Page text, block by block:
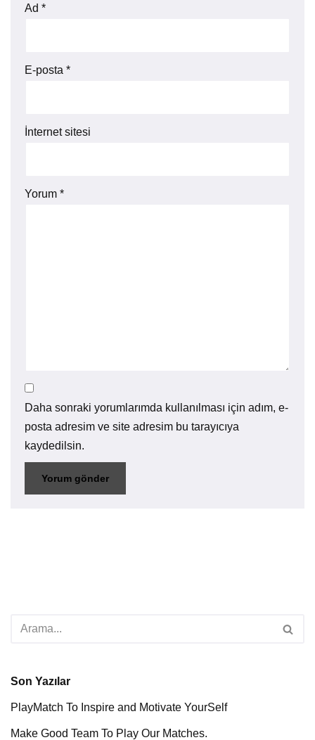
Ad *
E-posta *
İnternet sitesi
Yorum *
Daha sonraki yorumlarımda kullanılması için adım, e-
posta adresim ve site adresim bu tarayıcıya
kaydedilsin.
Son Yazılar
PlayMatch To Inspire and Motivate YourSelf
Make Good Team To Play Our Matches.